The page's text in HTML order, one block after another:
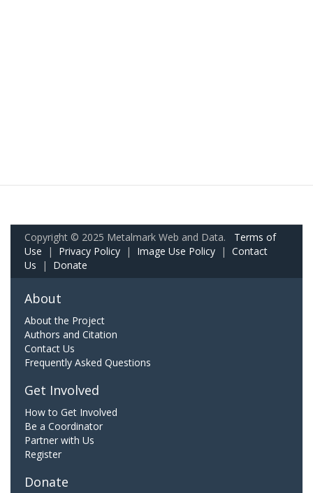
Copyright © 2025 Metalmark Web and Data. Terms of
Use | Privacy Policy | Image Use Policy | Contact
Us | Donate
About
About the Project
Authors and Citation
Contact Us
Frequently Asked Questions
Get Involved
How to Get Involved
Be a Coordinator
Partner with Us
Register
Donate